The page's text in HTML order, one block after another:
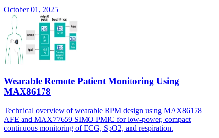
October 01, 2025
Wearable Remote Patient Monitoring Using
MAX86178
Technical overview of wearable RPM design using MAX86178
AFE and MAX77659 SIMO PMIC for low-power, compact
continuous monitoring of ECG, SpO2, and respiration.